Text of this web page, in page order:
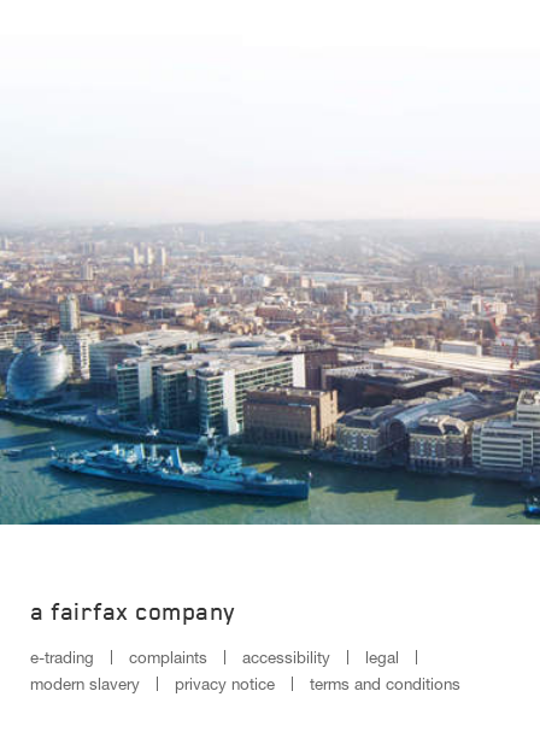
a fairfax company
e-trading complaints accessibility
legal
modern slavery
privacy notice terms and conditions